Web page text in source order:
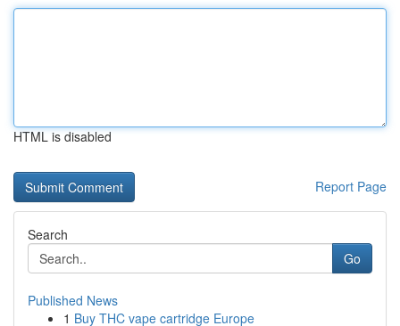
HTML is disabled
Report Page
Search
Go
Published News
1 Buy THC vape cartridge Europe